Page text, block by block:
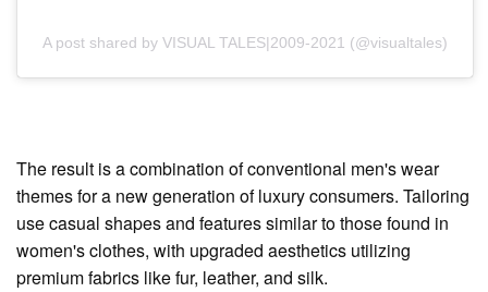
A post shared by VISUAL TALES|2009-2021 (@visualtales)
The result is a combination of conventional men's wear
themes for a new generation of luxury consumers. Tailoring
use casual shapes and features similar to those found in
women's clothes, with upgraded aesthetics utilizing
premium fabrics like fur, leather, and silk.